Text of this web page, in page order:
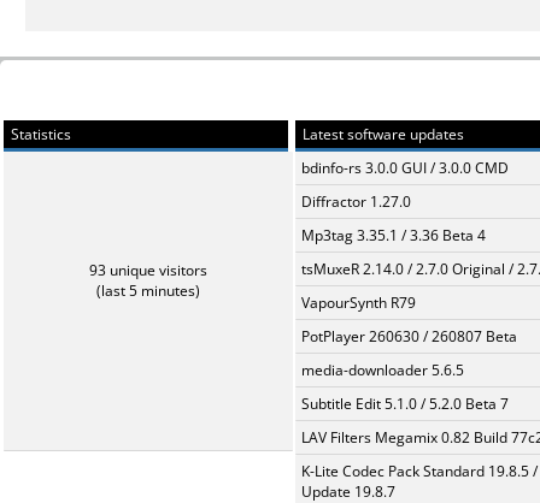
Statistics
93 unique visitors
(last 5 minutes)
Latest software updates
bdinfo-rs 3.0.0 GUI / 3.0.0 CMD
Diffractor 1.27.0
Mp3tag 3.35.1 / 3.36 Beta 4
tsMuxeR 2.14.0 / 2.7.0 Original /
VapourSynth R79
PotPlayer 260630 / 260807 Beta
media-downloader 5.6.5
Subtitle Edit 5.1.0 / 5.2.0 Beta 7
LAV Filters Megamix 0.82 Build
K-Lite Codec Pack Standard 19.8.5 /
Update 19.8.7